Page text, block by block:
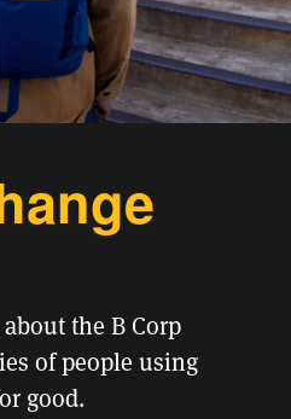
the B Corp
of people using
good.